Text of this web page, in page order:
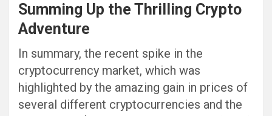
Summing Up the Thrilling Crypto
Adventure
In summary, the recent spike in the
cryptocurrency market, which was
highlighted by the amazing gain in prices of
several different cryptocurrencies and the